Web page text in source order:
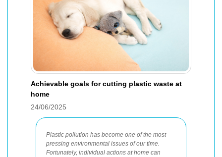
Achievable goals for cutting plastic waste at
home
24/06/2025
Plastic pollution has become one of the most
pressing environmental issues of our time.
Fortunately, individual actions at home can